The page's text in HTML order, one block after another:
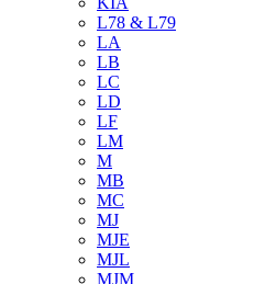
L78 & L79
LA
LB
LC
LD
LF
LM
M
MB
MC
MJ
MJE
MJL
MJM